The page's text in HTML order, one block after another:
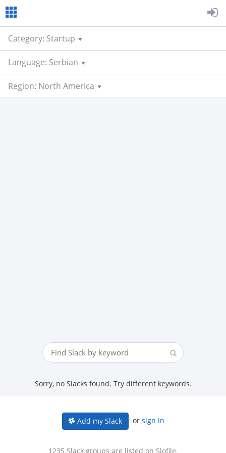
Category: Startup
Language: Serbian
Region: North America
Sorry, no Slacks found. Try different keywords.
Add my Slack or sign in
1235 Slack groups are listed on Slofile.